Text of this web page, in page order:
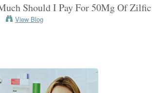
Should I Pay For 50Mg Of Zilfic
View Blog